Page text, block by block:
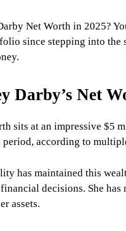
Net Worth in 2025?
since stepping into the
Darby’s Net
sits at an impressive $5
according to
has maintained this
decisions. She
assets.